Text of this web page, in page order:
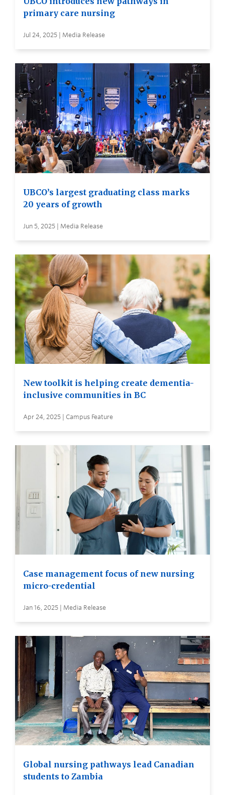
primary care nursing
Jul 24, 2025 | Media Release
UBCO’s largest graduating class marks
20 years of growth
Jun 5, 2025 | Media Release
New toolkit is helping create dementia-
inclusive communities in BC
Apr 24, 2025 | Campus Feature
Case management focus of new nursing
micro-credential
Jan 16, 2025 | Media Release
Global nursing pathways lead Canadian
students to Zambia